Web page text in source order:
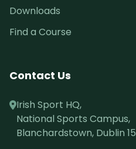
Downloads
Find a Course
Contact Us
Irish Sport HQ,
National Sports Campus,
Blanchardstown, Dublin 15